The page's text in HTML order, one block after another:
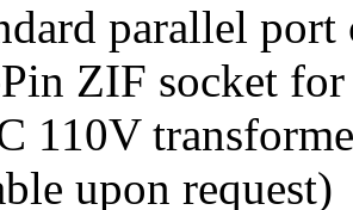
parallel port
ZIF socket
110V
upon request)